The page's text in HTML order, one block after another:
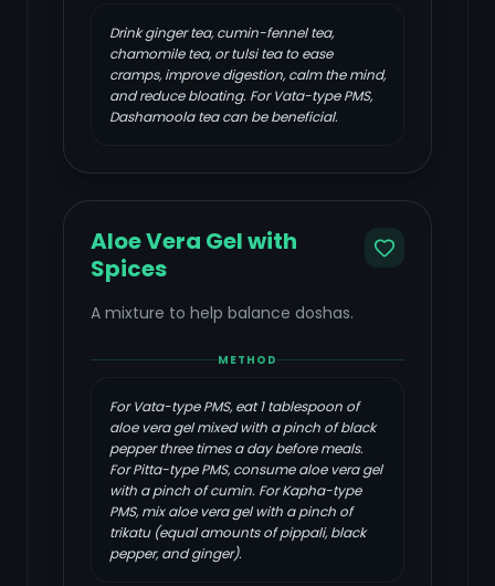
Drink ginger tea, cumin-fennel tea,
chamomile tea, or tulsi tea to ease
cramps, improve digestion, calm the mind,
and reduce bloating. For Vata-type PMS,
Dashamoola tea can be beneficial.
Aloe Vera Gel with
Spices
A mixture to help balance doshas.
METHOD
For Vata-type PMS, eat 1 tablespoon of
aloe vera gel mixed with a pinch of black
pepper three times a day before meals.
For Pitta-type PMS, consume aloe vera gel
with a pinch of cumin. For Kapha-type
PMS, mix aloe vera gel with a pinch of
trikatu (equal amounts of pippali, black
pepper, and ginger).